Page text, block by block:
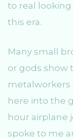
to real
this era.
Many small
or gods show
metalworkers
here into the
hour airplane
spoke to me